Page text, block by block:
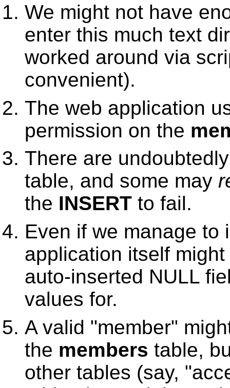
We might not have
enter this much text
worked around via
convenient).
The web application
permission on the
There are
table, and some may
the INSERT to fail.
Even if we manage to
application itself
auto-inserted NULL
values for.
A valid "member"
the members table,
other tables (say,